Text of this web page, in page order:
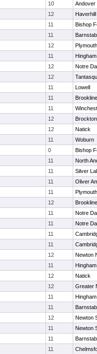
10
Andover
12
Haverhill
11
Bishop
11
12
11
Hingham
12
Notre
12
11
Lowell
11
Brookline
11
12
Brockton
12
Natick
11
Woburn
0
Bishop
11
North
11
Silver
11
Oliver
11
12
Brookline
11
Notre
11
Notre
11
11
12
Newton
11
Hingham
12
Natick
12
Greater
11
Hingham
11
12
Newton
11
Newton
11
11